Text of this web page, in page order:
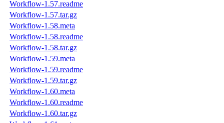
Workflow-1.57.readme
Workflow-1.57.tar.gz
Workflow-1.58.meta
Workflow-1.58.readme
Workflow-1.58.tar.gz
Workflow-1.59.meta
Workflow-1.59.readme
Workflow-1.59.tar.gz
Workflow-1.60.meta
Workflow-1.60.readme
Workflow-1.60.tar.gz